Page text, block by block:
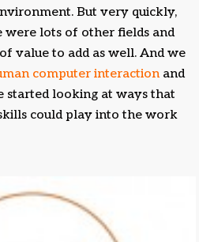
But very quickly,
were lots of other fields and
value to add as well. And we
computer interactionand
started looking at ways that
could play into the work